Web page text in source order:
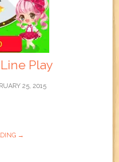
Play
25, 2015
→